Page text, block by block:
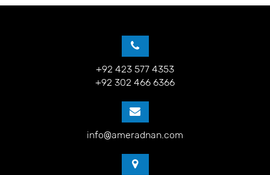
+92 423 577 4353
+92 302 466 6366
info@ameradnan.com